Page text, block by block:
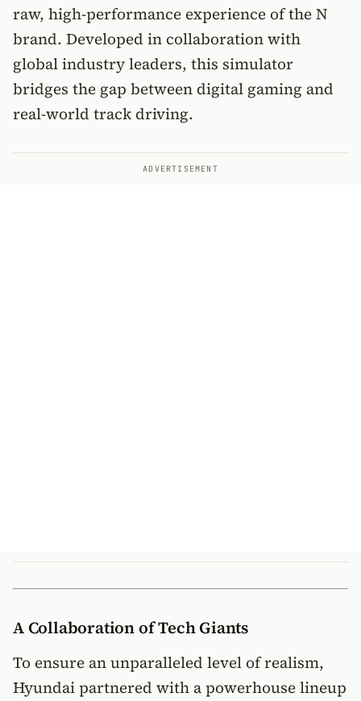
raw, high-performance experience of the N
brand. Developed in collaboration with
global industry leaders, this simulator
bridges the gap between digital gaming and
real-world track driving.
ADVERTISEMENT
A Collaboration of Tech Giants
To ensure an unparalleled level of realism,
Hyundai partnered with a powerhouse lineup